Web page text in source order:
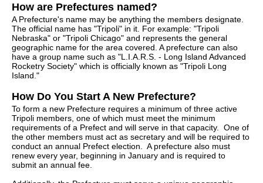
How are Prefectures named?
A Prefecture's name may be anything the members designate.
The official name has "Tripoli" in it. For example: "Tripoli
Nebraska" or "Tripoli Chicago" and represents the general
geographic name for the area covered. A prefecture can also
have a group name such as "L.I.A.R.S. - Long Island Advanced
Rocketry Society" which is officially known as "Tripoli Long
Island."
How Do You Start A New Prefecture?
To form a new Prefecture requires a minimum of three active
Tripoli members, one of which must meet the minimum
requirements of a Prefect and will serve in that capacity. One of
the other members must act as secretary and will be required to
conduct an annual Prefect election. A prefecture also must
renew every year, beginning in January and is required to
submit an annual fee.